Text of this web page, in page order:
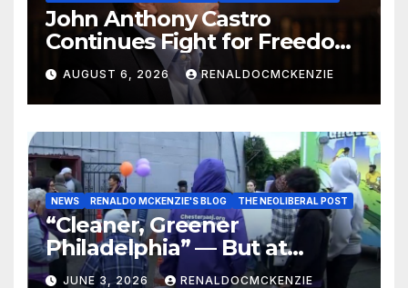
John Anthony Castro
Continues Fight for Freedom,
Appeals to Supreme Court
and International Bodies
AUGUST 6, 2026 RENALDOCMCKENZIE
NEWS RENALDO MCKENZIE'S BLOG THE NEOLIBERAL POST
“Cleaner, Greener
Philadelphia” — But at
Chester’s Expense?
JUNE 3, 2026 RENALDOCMCKENZIE